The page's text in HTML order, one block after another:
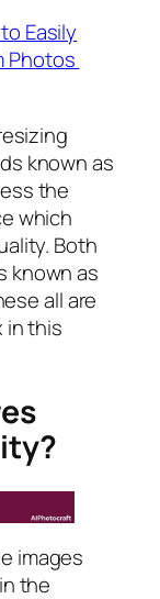
Easily
Photos
known as
the
which
Both
known as
all are
in this
images
the